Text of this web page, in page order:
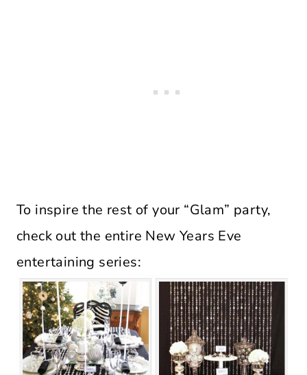
To inspire the rest of your “Glam” party,
check out the entire New Years Eve
entertaining series: